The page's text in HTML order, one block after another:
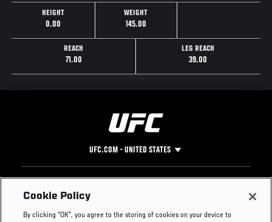
HEIGHT
0.00
WEIGHT
145.00
REACH
71.00
LEG REACH
39.00
UFC.COM - UNITED STATES
Footer
UFC
Cookie Policy
By clicking “OK”, you agree to the storing of cookies on your device to